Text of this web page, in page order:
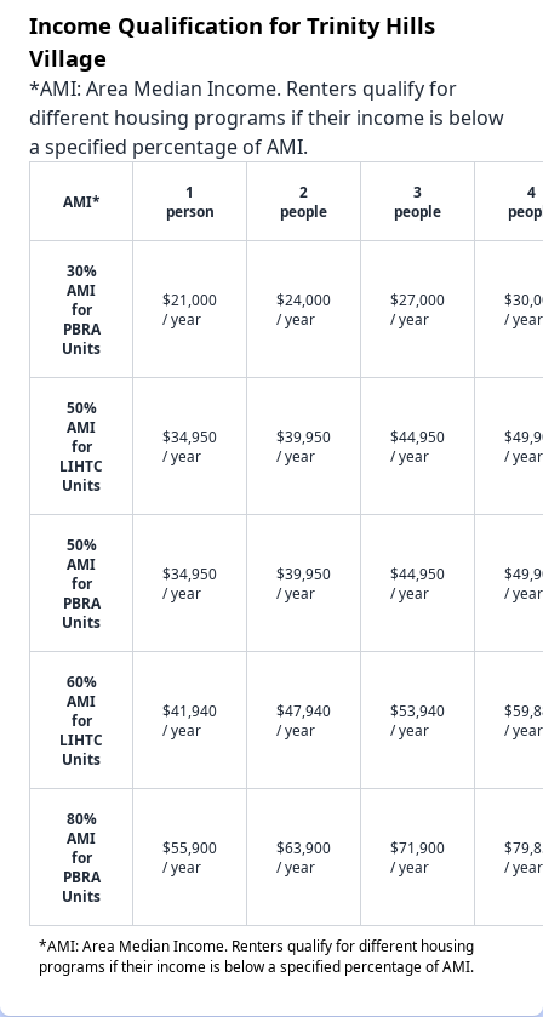
Income Qualification for Trinity Hills
Village
*AMI: Area Median Income. Renters qualify for
different housing programs if their income is below
a specified percentage of AMI.
AMI*
1
person
2
people
3
people
4
30%
AMI
for
PBRA
Units
$21,000
/ year
$24,000
/ year
$27,000
/ year
/ year
50%
AMI
for
LIHTC
Units
$34,950
/ year
$39,950
/ year
$44,950
/ year
/ year
50%
AMI
for
PBRA
Units
$34,950
/ year
$39,950
/ year
$44,950
/ year
/ year
60%
AMI
for
LIHTC
Units
$41,940
/ year
$47,940
/ year
$53,940
/ year
/ year
80%
AMI
for
PBRA
Units
$55,900
/ year
$63,900
/ year
$71,900
/ year
/ year
*AMI: Area Median Income. Renters qualify for different housing
programs if their income is below a specified percentage of AMI.